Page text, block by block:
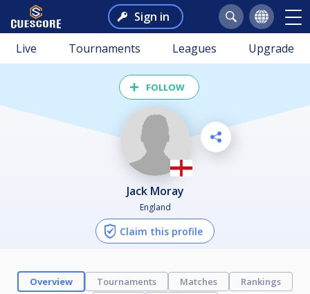
Sign in
Live Tournaments Leagues Upgrade
FOLLOW
Jack Moray
England
Claim this profile
Overview Tournaments Matches
Rankings